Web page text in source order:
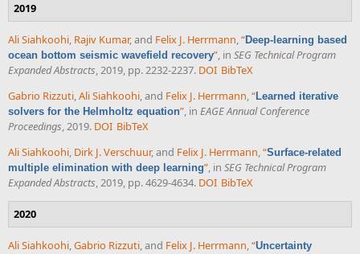
2019
Ali Siahkoohi, Rajiv Kumar, and Felix J. Herrmann,“Deep-learning based
ocean bottom seismic wavefield recovery”, in SEG Technical Program
Expanded Abstracts, 2019, pp. 2232-2237. DOI BibTeX
Gabrio Rizzuti,Ali Siahkoohi, and Felix J. Herrmann,“Learned iterative
solvers for the Helmholtz equation”, in EAGE Annual Conference
Proceedings, 2019. DOI BibTeX
Ali Siahkoohi, Dirk J. Verschuur, and Felix J. Herrmann,“Surface-related
multiple elimination with deep learning”, in SEG Technical Program
Expanded Abstracts, 2019, pp. 4629-4634. DOI BibTeX
2020
Ali Siahkoohi,Gabrio Rizzuti, and Felix J. Herrmann,“Uncertainty